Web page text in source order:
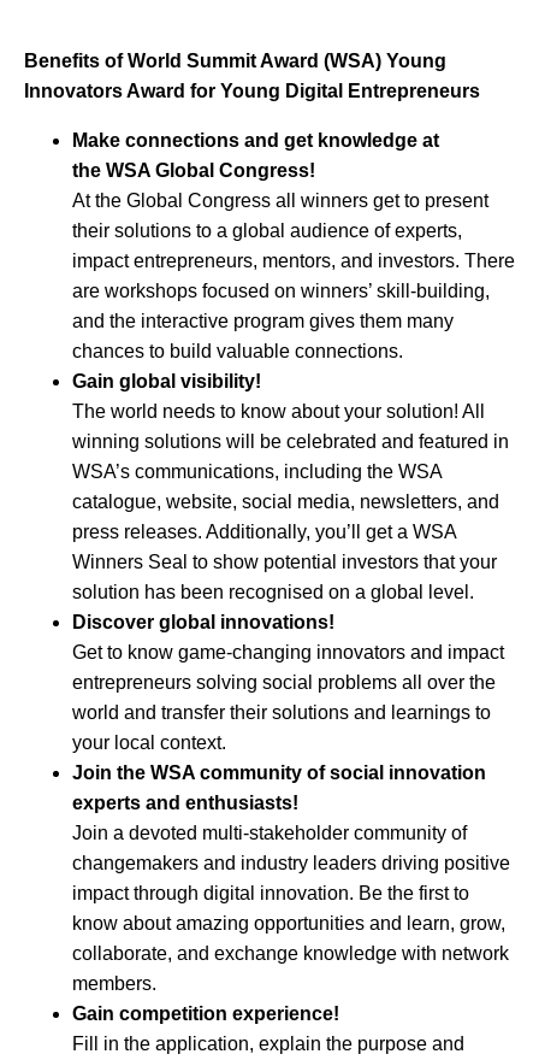
Benefits of World Summit Award (WSA) Young
Innovators Award for Young Digital Entrepreneurs
Make connections and get knowledge at
the WSA Global Congress!
At the Global Congress all winners get to present
their solutions to a global audience of experts,
impact entrepreneurs, mentors, and investors. There
are workshops focused on winners’ skill-building,
and the interactive program gives them many
chances to build valuable connections.
Gain global visibility!
The world needs to know about your solution! All
winning solutions will be celebrated and featured in
WSA’s communications, including the WSA
catalogue, website, social media, newsletters, and
press releases. Additionally, you’ll get a WSA
Winners Seal to show potential investors that your
solution has been recognised on a global level.
Discover global innovations!
Get to know game-changing innovators and impact
entrepreneurs solving social problems all over the
world and transfer their solutions and learnings to
your local context.
Join the WSA community of social innovation
experts and enthusiasts!
Join a devoted multi-stakeholder community of
changemakers and industry leaders driving positive
impact through digital innovation. Be the first to
know about amazing opportunities and learn, grow,
collaborate, and exchange knowledge with network
members.
Gain competition experience!
Fill in the application, explain the purpose and